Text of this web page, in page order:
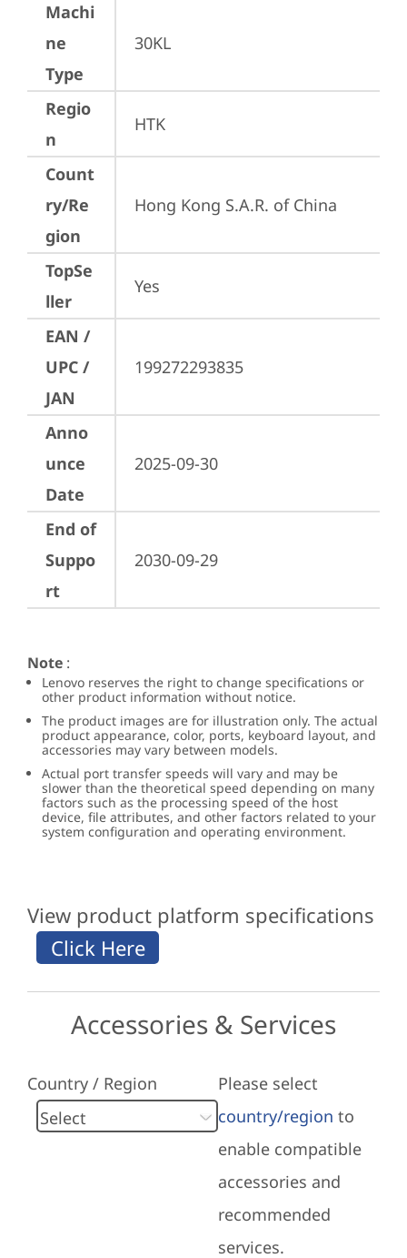
Machi
ne
Type
30KL
Regio
n
HTK
Count
ry/Re
gion
Hong Kong S.A.R. of China
TopSe
ller
Yes
EAN /
UPC /
JAN
199272293835
Anno
unce
Date
2025-09-30
End of
Suppo
rt
2030-09-29
Note :
Lenovo reserves the right to change specifications or
other product information without notice.
The product images are for illustration only. The actual
product appearance, color, ports, keyboard layout, and
accessories may vary between models.
Actual port transfer speeds will vary and may be
slower than the theoretical speed depending on many
factors such as the processing speed of the host
device, file attributes, and other factors related to your
system configuration and operating environment.
View product platform specifications
Accessories & Services
Country / Region
Please select
country/region to
enable compatible
accessories and
recommended
services.